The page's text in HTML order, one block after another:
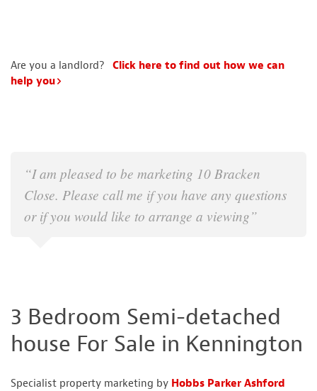
Are you a landlord?
Click here to find out how we can
help you
“I am pleased to be marketing 10 Bracken
Close. Please call me if you have any questions
or if you would like to arrange a viewing”
3 Bedroom Semi-detached
house For Sale in Kennington
Specialist property marketing by Hobbs Parker Ashford